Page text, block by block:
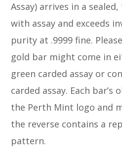
Assay) arrives in a
with assay and exceeds
purity at .9999 fine.
gold bar might come in
green carded assay or
carded assay. Each
the Perth Mint logo and
the reverse contains a
pattern.